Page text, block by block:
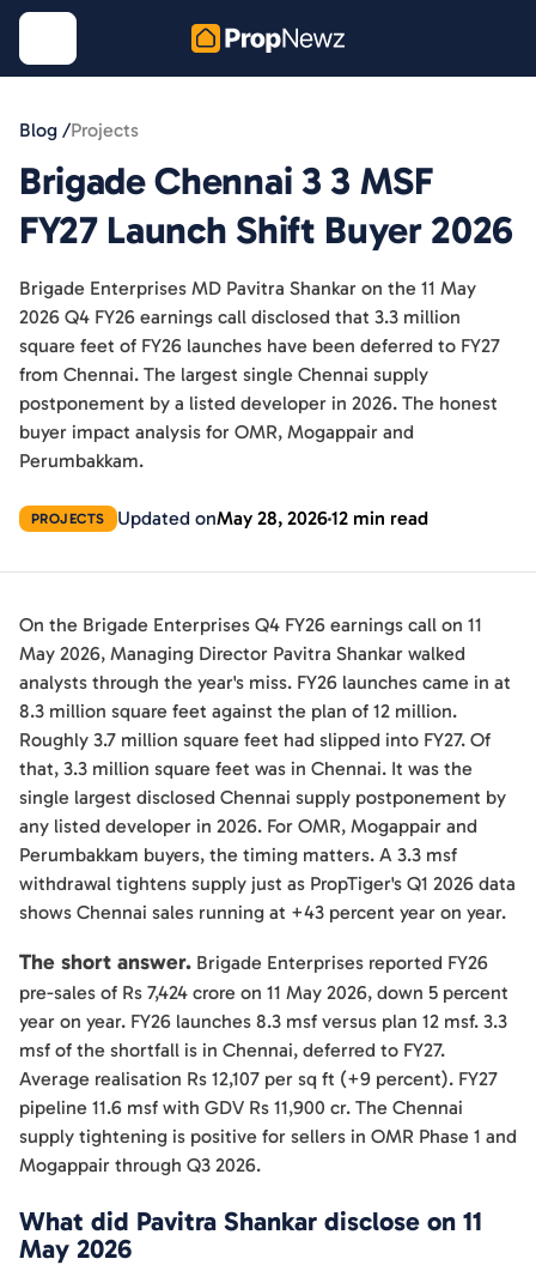
Blog /Projects
Brigade Chennai 3 3 MSF
FY27 Launch Shift Buyer 2026
Brigade Enterprises MD Pavitra Shankar on the 11 May
2026 Q4 FY26 earnings call disclosed that 3.3 million
square feet of FY26 launches have been deferred to FY27
from Chennai. The largest single Chennai supply
postponement by a listed developer in 2026. The honest
buyer impact analysis for OMR, Mogappair and
Perumbakkam.
PROJECTS Updated onMay 28, 202612 min read
On the Brigade Enterprises Q4 FY26 earnings call on 11
May 2026, Managing Director Pavitra Shankar walked
analysts through the year's miss. FY26 launches came in at
8.3 million square feet against the plan of 12 million.
Roughly 3.7 million square feet had slipped into FY27. Of
that, 3.3 million square feet was in Chennai. It was the
single largest disclosed Chennai supply postponement by
any listed developer in 2026. For OMR, Mogappair and
Perumbakkam buyers, the timing matters. A 3.3 msf
withdrawal tightens supply just as PropTiger's Q1 2026 data
shows Chennai sales running at +43 percent year on year.
The short answer. Brigade Enterprises reported FY26
pre-sales of Rs 7,424 crore on 11 May 2026, down 5 percent
year on year. FY26 launches 8.3 msf versus plan 12 msf. 3.3
msf of the shortfall is in Chennai, deferred to FY27.
Average realisation Rs 12,107 per sq ft (+9 percent). FY27
pipeline 11.6 msf with GDV Rs 11,900 cr. The Chennai
supply tightening is positive for sellers in OMR Phase 1 and
Mogappair through Q3 2026.
What did Pavitra Shankar disclose on 11
May 2026